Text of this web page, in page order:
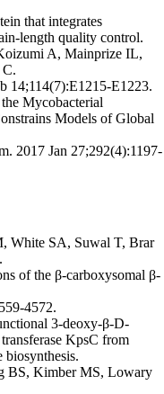
that integrates
length quality control.
A, Mainprize IL,
14;114(7):E1215-E1223.
Mycobacterial
Models of Global
2017 Jan 27;292(4):1197-
White SA, Suwal T, Brar
of the β-carboxysomal β-
4572.
3-deoxy-β-D-
KpsC from
biosynthesis.
BS, Kimber MS, Lowary